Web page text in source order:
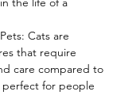
Cats are
that require
care compared to
for people